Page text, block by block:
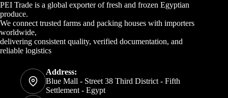
PEI Trade is a global exporter of fresh and frozen Egyptian
produce.
We connect trusted farms and packing houses with importers
worldwide,
delivering consistent quality, verified documentation, and
reliable logistics
Address:
Blue Mall - Street 38 Third District - Fifth
Settlement - Egypt